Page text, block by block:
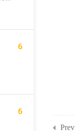
6
6
Prev